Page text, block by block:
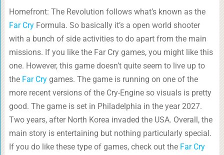
Homefront: The Revolution follows what’s known as the
Far CryFormula. So basically it’s a open world shooter
with a bunch of side activities to do apart from the main
missions. If you like the Far Cry games, you might like this
one. However, this game doesn’t quite seem to live up to
the Far Crygames. The game is running on one of the
more recent versions of the Cry-Engine so visuals is pretty
good. The game is set in Philadelphia in the year 2027.
Two years, after North Korea invaded the USA. Overall, the
main story is entertaining but nothing particularly special.
If you do like these type of games, check out the Far Cry